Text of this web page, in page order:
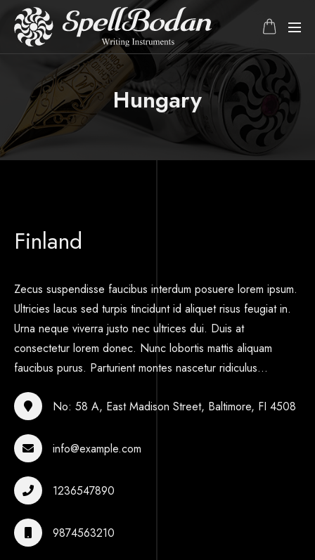
Hungary
Finland
Zecus suspendisse faucibus interdum posuere lorem ipsum.
Ultricies lacus sed turpis tincidunt id aliquet risus feugiat in.
Urna neque viverra justo nec ultrices dui. Duis at
consectetur lorem donec. Nunc lobortis mattis aliquam
faucibus purus. Parturient montes nascetur ridiculus...
No: 58 A, East Madison Street, Baltimore, FI 4508
info@example.com
1236547890
9874563210